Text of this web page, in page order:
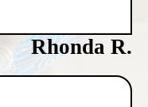
Rhonda R.